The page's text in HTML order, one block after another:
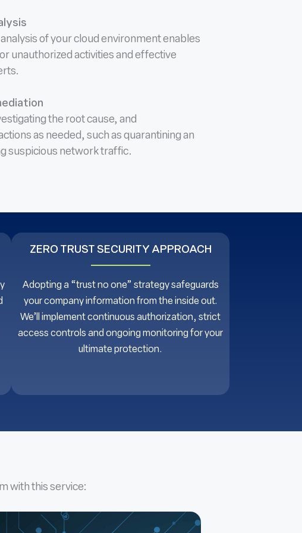
of your cloud environment enables
unauthorized activities and effective
the root cause, and
as needed, such as quarantining an
suspicious network traffic.
ZERO TRUST SECURITY APPROACH
Adopting a “trust no one” strategy safeguards
your company information from the inside out.
We’ll implement continuous authorization, strict
access controls and ongoing monitoring for your
ultimate protection.
with this service: